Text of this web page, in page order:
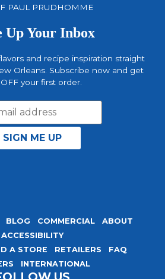
PAUL PRUDHOMME
Up Your Inbox
and recipe inspiration straight
Orleans. Subscribe now and get
OFF your first order.
BLOG COMMERCIAL
ABOUT
ACCESSIBILITY
A STORE RETAILERS
FAQ
INTERNATIONAL